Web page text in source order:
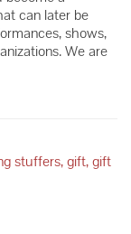
can later be
shows,
We are